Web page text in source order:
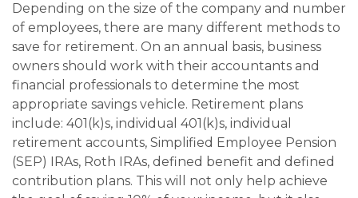
Depending on the size of the company and number
of employees, there are many different methods to
save for retirement. On an annual basis, business
owners should work with their accountants and
financial professionals to determine the most
appropriate savings vehicle. Retirement plans
include: 401(k)s, individual 401(k)s, individual
retirement accounts, Simplified Employee Pension
(SEP) IRAs, Roth IRAs, defined benefit and defined
contribution plans. This will not only help achieve